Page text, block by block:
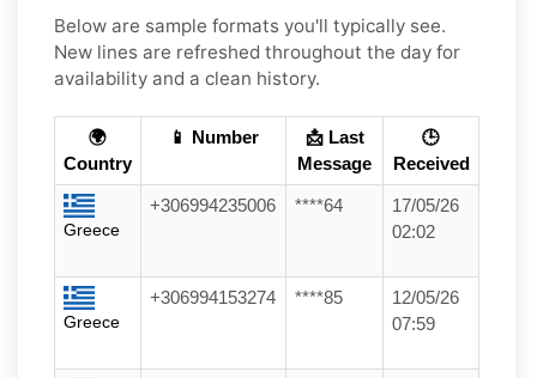
Below are sample formats you'll typically see.
New lines are refreshed throughout the day for
availability and a clean history.
🌍
Country
📱 Number
📩 Last
Message
🕒
Received
Greece
+306994235006 ****64
17/05/26
02:02
Greece
+306994153274 ****85
12/05/26
07:59